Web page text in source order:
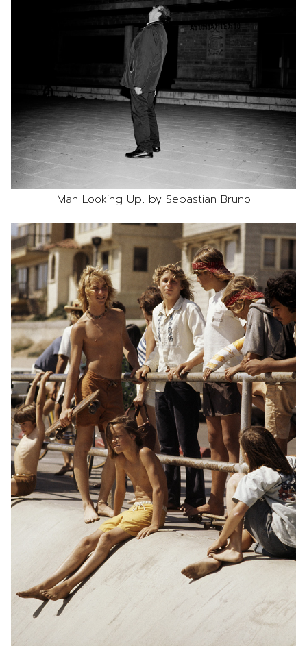
Man Looking Up, by Sebastian Bruno